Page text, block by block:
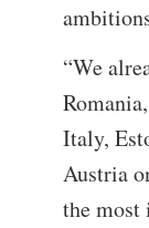
“We
Italy,
Austria
the